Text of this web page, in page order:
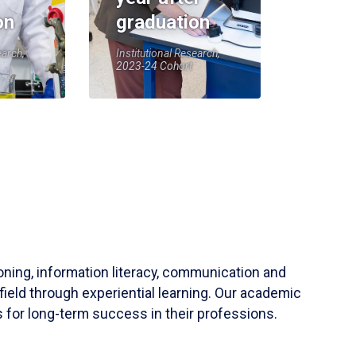
graduation
Institutional Research,
2023-24 Cohort
information literacy, communication and
through experiential learning. Our academic
for long-term success in their professions.